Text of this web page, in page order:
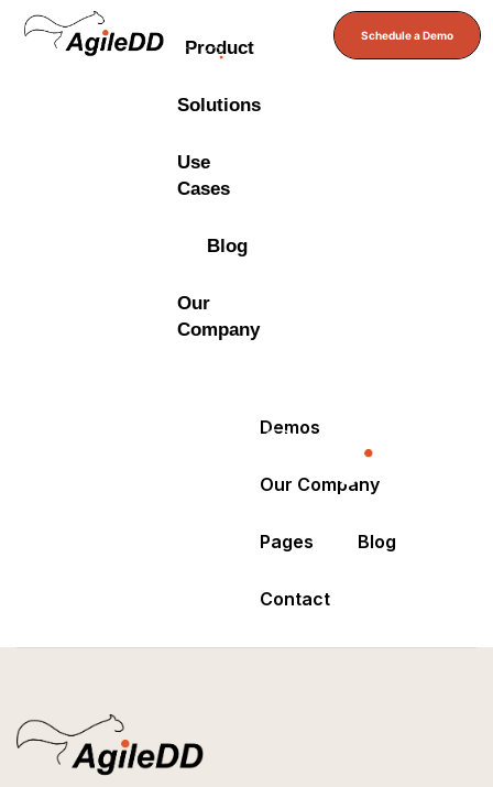
Product
Solutions
Use
Cases
Blog
Our
Company
Schedule a Demo
Demos
Our Company
Pages Blog
Contact